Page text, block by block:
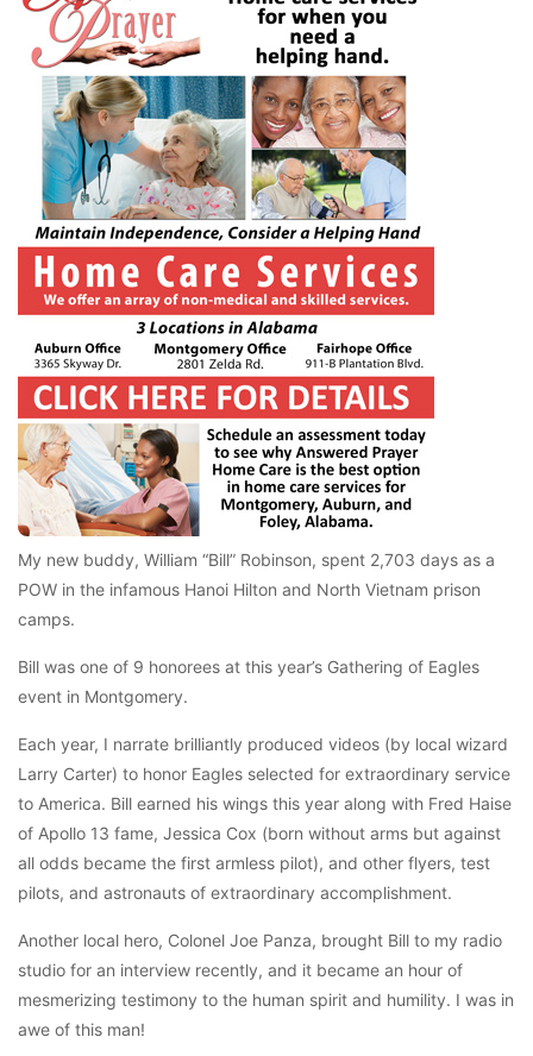
My new buddy, William “Bill” Robinson, spent 2,703 days as a
POW in the infamous Hanoi Hilton and North Vietnam prison
camps.
Bill was one of 9 honorees at this year’s Gathering of Eagles
event in Montgomery.
Each year, I narrate brilliantly produced videos (by local wizard
Larry Carter) to honor Eagles selected for extraordinary service
to America. Bill earned his wings this year along with Fred Haise
of Apollo 13 fame, Jessica Cox (born without arms but against
all odds became the first armless pilot), and other flyers, test
pilots, and astronauts of extraordinary accomplishment.
Another local hero, Colonel Joe Panza, brought Bill to my radio
studio for an interview recently, and it became an hour of
mesmerizing testimony to the human spirit and humility. I was in
awe of this man!